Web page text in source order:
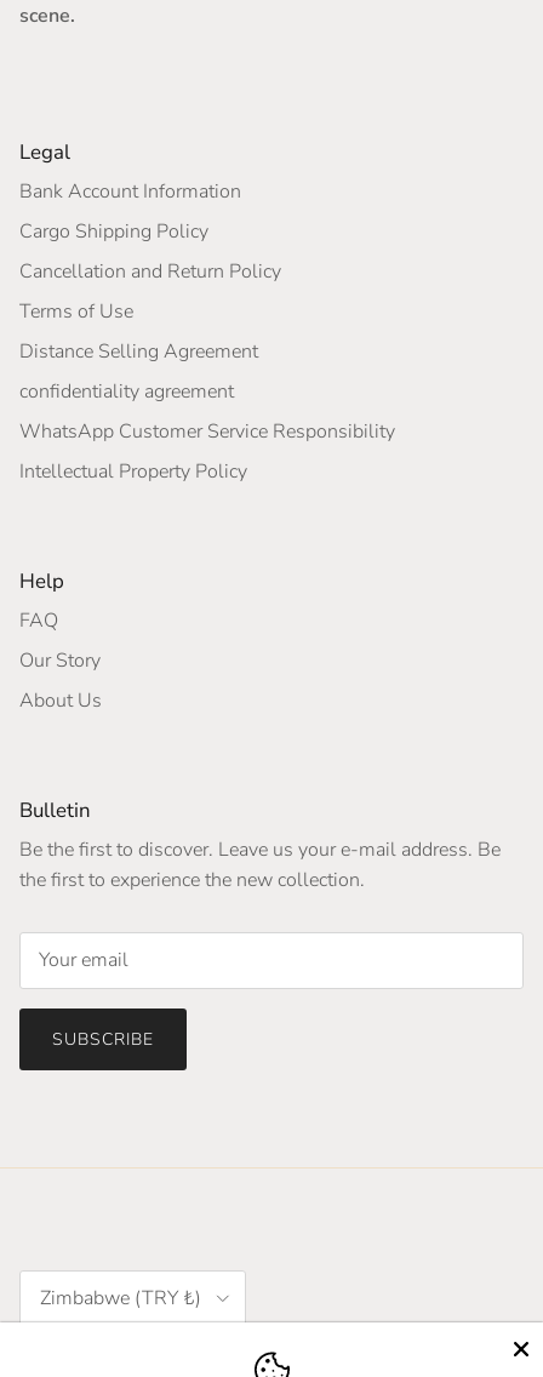
scene.
Legal
Bank Account Information
Cargo Shipping Policy
Cancellation and Return Policy
Terms of Use
Distance Selling Agreement
confidentiality agreement
WhatsApp Customer Service Responsibility
Intellectual Property Policy
Help
FAQ
Our Story
About Us
Bulletin
Be the first to discover. Leave us your e-mail address. Be
the first to experience the new collection.
SUBSCRIBE
Country/Region
Zimbabwe (TRY ₺)